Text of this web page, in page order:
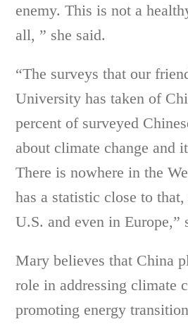
enemy. This is not a
all, ” she said.
“The surveys that our
University has taken of
percent of surveyed
about climate change and
There is nowhere in the
has a statistic close to
U.S. and even in Europe,”
Mary believes that China
role in addressing climate
promoting energy